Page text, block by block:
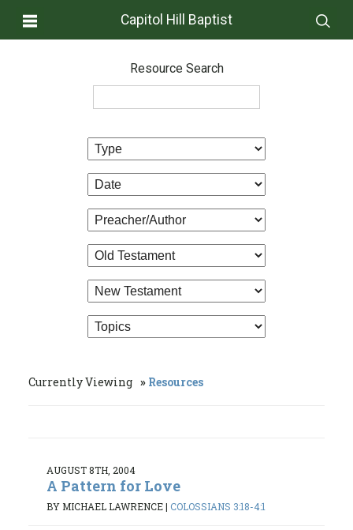
Capitol Hill Baptist
Resource Search
Currently Viewing Resources
AUGUST 8TH, 2004
A Pattern for Love
BY MICHAEL LAWRENCE| COLOSSIANS 3:18-4:1